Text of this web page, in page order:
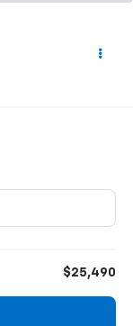
$25,490